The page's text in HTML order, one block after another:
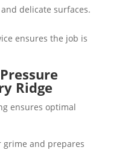
delicate surfaces​.
ensures the job is
Ridge
ensures optimal
grime and prepares